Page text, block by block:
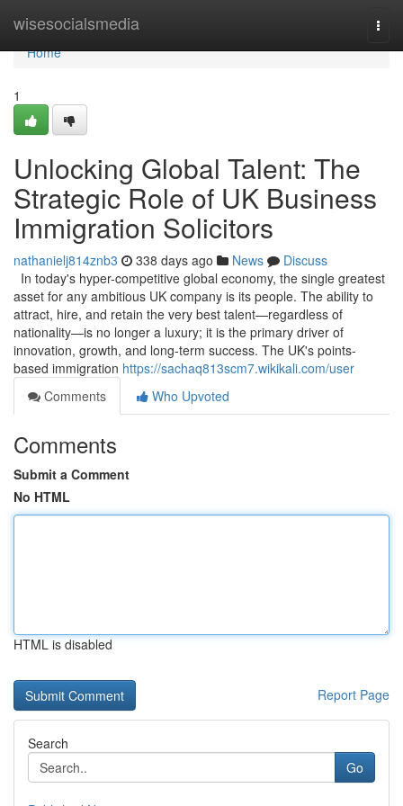
wisesocialsmedia
Home
Home
1
Unlocking Global Talent: The
Strategic Role of UK Business
Immigration Solicitors
nathanielj814znb3 338 days ago News
Discuss
In today's hyper-competitive global economy, the single greatest
asset for any ambitious UK company is its people. The ability to
attract, hire, and retain the very best talent—regardless of
nationality—is no longer a luxury; it is the primary driver of
innovation, growth, and long-term success. The UK's points-
based immigration https://sachaq813scm7.wikikali.com/user
Comments
Who Upvoted
Comments
Submit a Comment
No HTML
HTML is disabled
Report Page
Search
Go